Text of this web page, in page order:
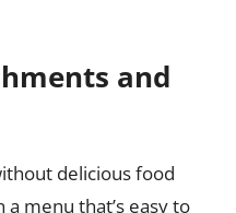
and
delicious food
menu that’s easy to